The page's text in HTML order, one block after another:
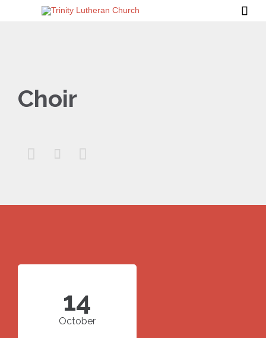

Choir
  
14
October